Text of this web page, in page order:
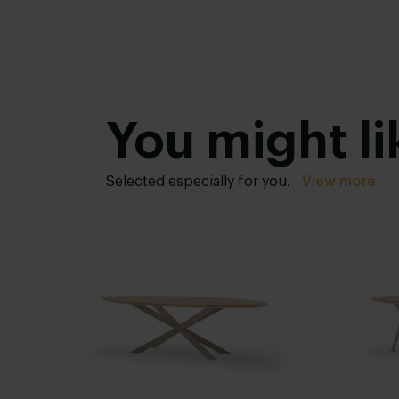
You might
Selected especially for you. View more